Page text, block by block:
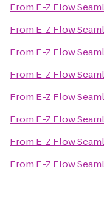
From E-Z Flow
From E-Z Flow
From E-Z Flow
From E-Z Flow
From E-Z Flow
From E-Z Flow
From E-Z Flow
From E-Z Flow